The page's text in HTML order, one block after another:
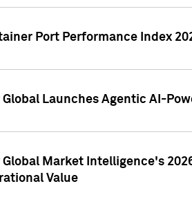
Port Performance Index
Global Launches Agentic AI-
Global Market Intelligence's
Value